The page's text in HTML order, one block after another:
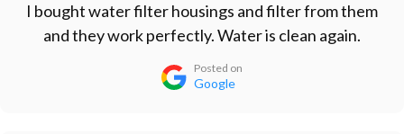
I bought water filter housings and filter from them
and they work perfectly. Water is clean again.
Posted on
Google